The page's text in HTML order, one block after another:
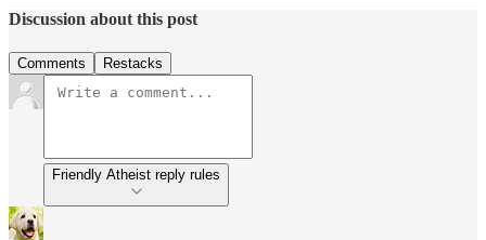
Discussion about this post
Comments Restacks
Friendly Atheist reply rules